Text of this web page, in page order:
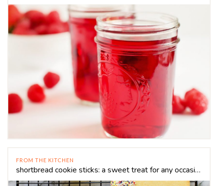
FROM THE KITCHEN
shortbread cookie sticks: a sweet treat for any occasion